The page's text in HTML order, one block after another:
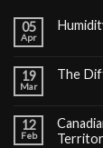
05
Apr
19
Mar
The
12
Feb